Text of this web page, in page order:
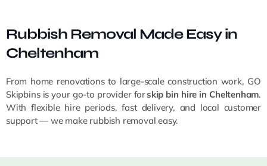
Rubbish Removal Made Easy in
Cheltenham
From home renovations to large-scale construction work, GO
Skipbins is your go-to provider forskip bin hire in Cheltenham.
With flexible hire periods, fast delivery, and local customer
support — we make rubbish removal easy.